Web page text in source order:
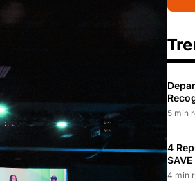
To
5 min
4
Law
4 min